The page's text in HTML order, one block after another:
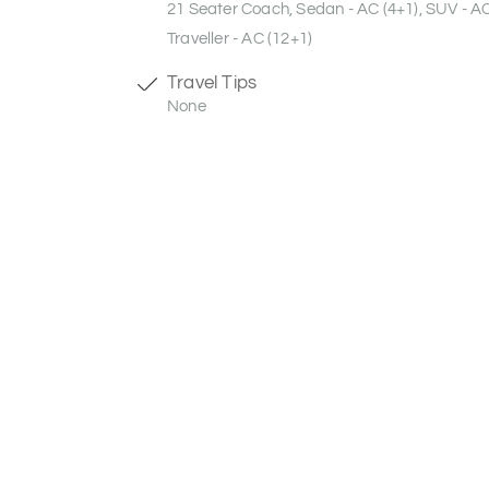
21 Seater Coach, Sedan - AC (4+1), SUV -
Traveller - AC (12+1)
Travel Tips
None